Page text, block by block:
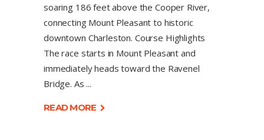
soaring 186 feet above the Cooper River,
connecting Mount Pleasant to historic
downtown Charleston. Course Highlights
The race starts in Mount Pleasant and
immediately heads toward the Ravenel
Bridge. As
READ MORE